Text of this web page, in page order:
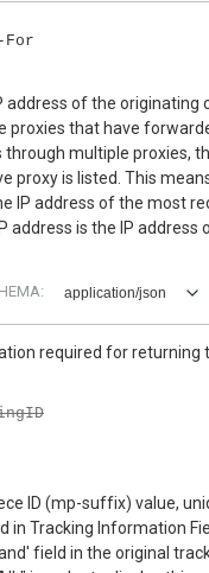
For
address of the originating
proxies that have
through multiple proxies,
proxy is listed. This
IP address of the most
address is the IP address
application/json
required for returning
ID (mp-suffix) value,
in Tracking Information
field in the original